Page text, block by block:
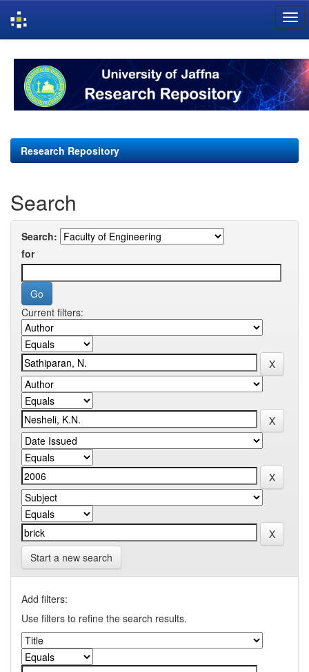
navigation
Research Repository
Search
Search:
for
Current filters:
Start a new search
Add filters:
Use filters to refine the search results.